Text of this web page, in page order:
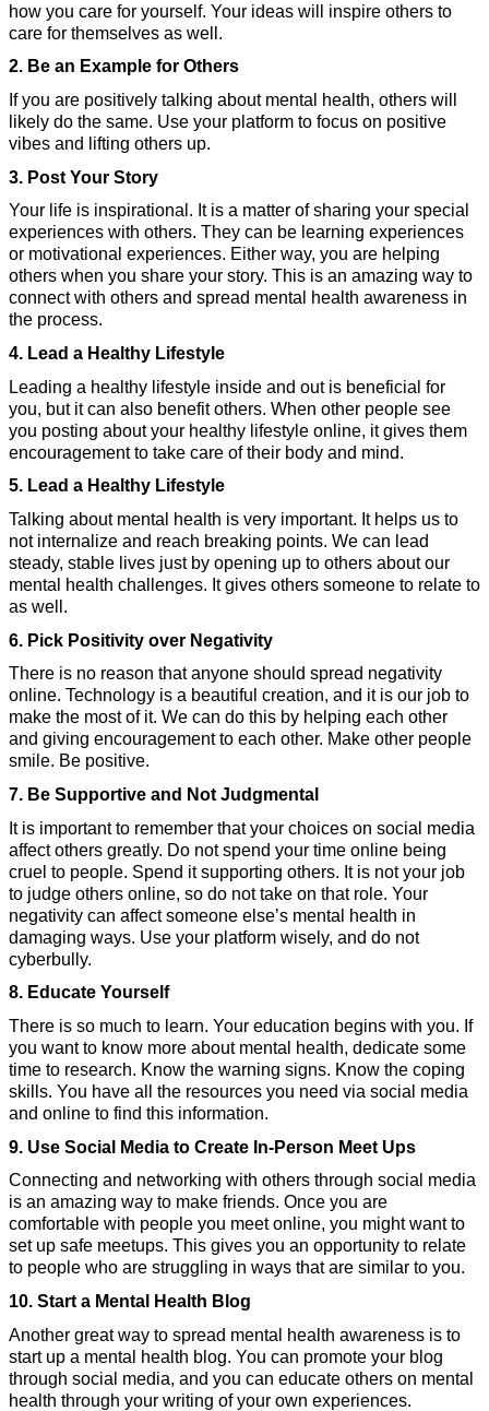
how you care for yourself. Your ideas will inspire others to
care for themselves as well.
2. Be an Example for Others
If you are positively talking about mental health, others will
likely do the same. Use your platform to focus on positive
vibes and lifting others up.
3. Post Your Story
Your life is inspirational. It is a matter of sharing your special
experiences with others. They can be learning experiences
or motivational experiences. Either way, you are helping
others when you share your story. This is an amazing way to
connect with others and spread mental health awareness in
the process.
4. Lead a Healthy Lifestyle
Leading a healthy lifestyle inside and out is beneficial for
you, but it can also benefit others. When other people see
you posting about your healthy lifestyle online, it gives them
encouragement to take care of their body and mind.
5. Lead a Healthy Lifestyle
Talking about mental health is very important. It helps us to
not internalize and reach breaking points. We can lead
steady, stable lives just by opening up to others about our
mental health challenges. It gives others someone to relate to
as well.
6. Pick Positivity over Negativity
There is no reason that anyone should spread negativity
online. Technology is a beautiful creation, and it is our job to
make the most of it. We can do this by helping each other
and giving encouragement to each other. Make other people
smile. Be positive.
7. Be Supportive and Not Judgmental
It is important to remember that your choices on social media
affect others greatly. Do not spend your time online being
cruel to people. Spend it supporting others. It is not your job
to judge others online, so do not take on that role. Your
negativity can affect someone else’s mental health in
damaging ways. Use your platform wisely, and do not
cyberbully.
8. Educate Yourself
There is so much to learn. Your education begins with you. If
you want to know more about mental health, dedicate some
time to research. Know the warning signs. Know the coping
skills. You have all the resources you need via social media
and online to find this information.
9. Use Social Media to Create In-Person Meet Ups
Connecting and networking with others through social media
is an amazing way to make friends. Once you are
comfortable with people you meet online, you might want to
set up safe meetups. This gives you an opportunity to relate
to people who are struggling in ways that are similar to you.
10. Start a Mental Health Blog
Another great way to spread mental health awareness is to
start up a mental health blog. You can promote your blog
through social media, and you can educate others on mental
health through your writing of your own experiences.